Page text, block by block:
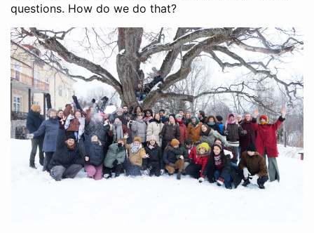
questions. How do we do that?